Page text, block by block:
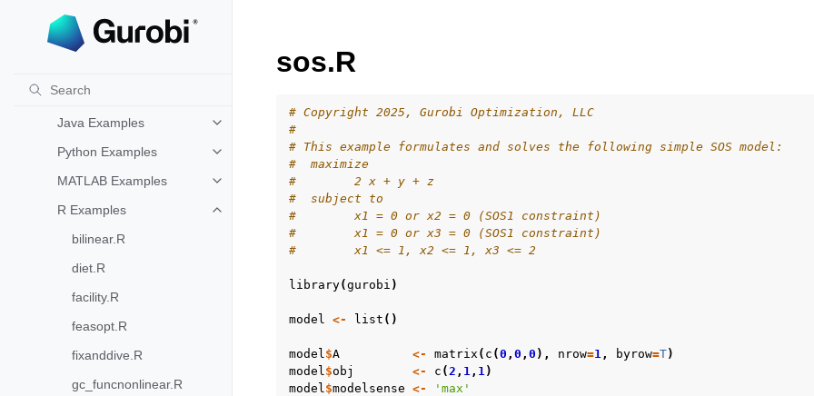
C Examples
Toggle navigation of C++ Examples
C# Examples
Java Examples
Toggle navigation of Java Examples
Python Examples
Toggle navigation of Python Examples
MATLAB Examples
Toggle navigation of MATLAB Examples
R Examples
Toggle navigation of R Examples
bilinear.R
diet.R
facility.R
feasopt.R
fixanddive.R
gc_funcnonlinear.R
sos.R
# Copyright 2025, Gurobi Optimization, LLC
#
# This example formulates and solves the following simple SOS model:
#  maximize
#        2 x + y + z
#  subject to
#        x1 = 0 or x2 = 0 (SOS1 constraint)
#        x1 = 0 or x3 = 0 (SOS1 constraint)
#        x1 <= 1, x2 <= 1, x3 <= 2
library(gurobi )
model <- list ()
model$A <- matrix ( c (0 , 0 , 0 ), nrow=1, byrow=T)
model$obj <- c (2 , 1, 1)
model$modelsense <-
'max'